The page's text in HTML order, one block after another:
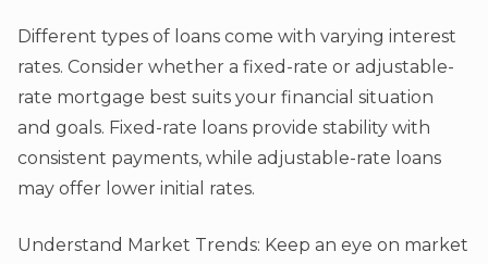
Different types of loans come with varying interest
rates. Consider whether a fixed-rate or adjustable-
rate mortgage best suits your financial situation
and goals. Fixed-rate loans provide stability with
consistent payments, while adjustable-rate loans
may offer lower initial rates.
Understand Market Trends: Keep an eye on market